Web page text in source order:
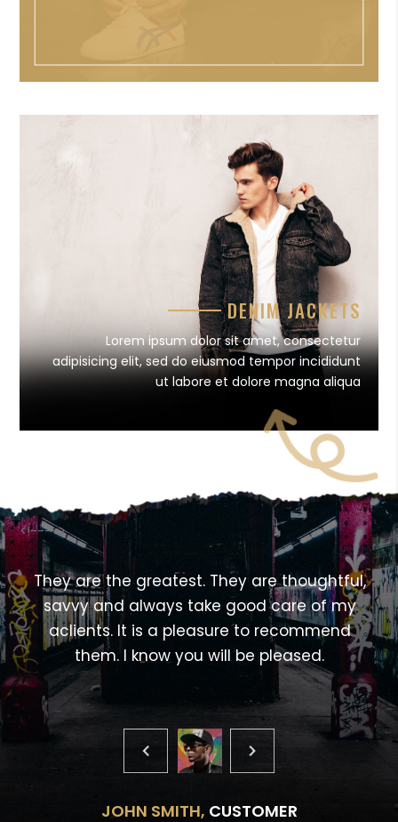
DENIM JACKETS
Lorem ipsum dolor sit amet, consectetur
adipisicing elit, sed do eiusmod tempor incididunt
ut labore et dolore magna aliqua
<!---->
They are the greatest. They are thoughtful,
savvy and always take good care of my
aclients. It is a pleasure to recommend
them. I know you will be pleased.
JOHN SMITH, CUSTOMER